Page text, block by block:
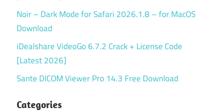
Noir – Dark Mode for Safari 2026.1.8 – for MacOS
Download
iDealshare VideoGo 6.7.2 Crack + License Code
[Latest 2026]
Sante DICOM Viewer Pro 14.3 Free Download
Categories